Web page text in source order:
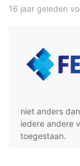
16 jaar geleden
niet anders
iedere andere
toegestaan.